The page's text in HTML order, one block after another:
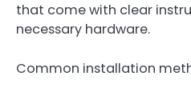
that come with clear
necessary hardware.
Common installation